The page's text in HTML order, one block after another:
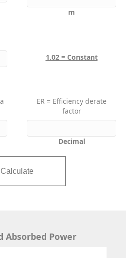
m
1.02 = Constant
ER = Efficiency derate
factor
Decimal
Absorbed Power